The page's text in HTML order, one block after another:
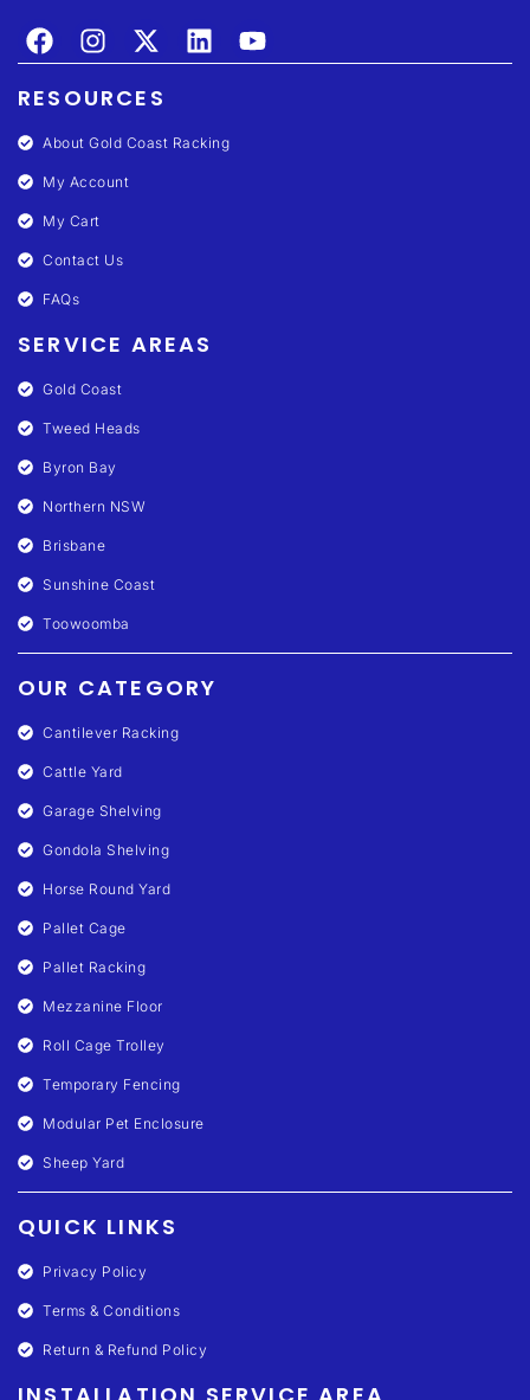
RESOURCES
About Gold Coast Racking
My Account
My Cart
Contact Us
FAQs
SERVICE AREAS
Gold Coast
Tweed Heads
Byron Bay
Northern NSW
Brisbane
Sunshine Coast
Toowoomba
OUR CATEGORY
Cantilever Racking
Cattle Yard
Garage Shelving
Gondola Shelving
Horse Round Yard
Pallet Cage
Pallet Racking
Mezzanine Floor
Roll Cage Trolley
Temporary Fencing
Modular Pet Enclosure
Sheep Yard
QUICK LINKS
Privacy Policy
Terms & Conditions
Return & Refund Policy